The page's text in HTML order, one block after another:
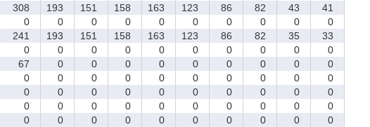
308 193 151 158 163 123 86 82 43
41
0 0 0 0 0 0 0 0 0
0
241 193 151 158 163 123 86 82 35
33
0 0 0 0 0 0 0 0 0
0
67 0 0 0 0 0 0 0 0
0
0 0 0 0 0 0 0 0 0
0
0 0 0 0 0 0 0 0 0
0
0 0 0 0 0 0 0 0 0
0
0 0 0 0 0 0 0 0 0
0